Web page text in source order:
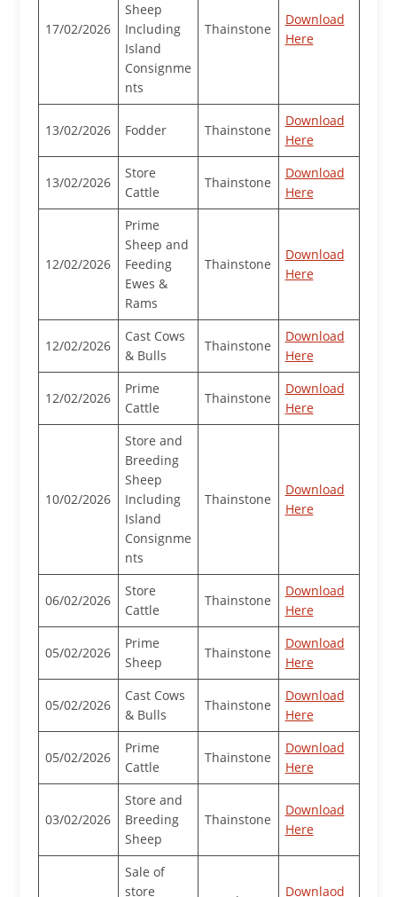
17/02/2026
Sheep
Including
Island
Consignme
nts
Thainstone
Download
Here
13/02/2026 Fodder Thainstone
Download
Here
13/02/2026
Store
Cattle
Thainstone
Download
Here
12/02/2026
Prime
Sheep and
Feeding
Ewes &
Rams
Thainstone
Download
Here
12/02/2026
Cast Cows
& Bulls
Thainstone
Download
Here
12/02/2026
Prime
Cattle
Thainstone
Download
Here
10/02/2026
Store and
Breeding
Sheep
Including
Island
Consignme
nts
Thainstone
Download
Here
06/02/2026
Store
Cattle
Thainstone
Download
Here
05/02/2026
Prime
Sheep
Thainstone
Download
Here
05/02/2026
Cast Cows
& Bulls
Thainstone
Download
Here
05/02/2026
Prime
Cattle
Thainstone
Download
Here
03/02/2026
Store and
Breeding
Sheep
Thainstone
Download
Here
Sale of
store
Downlaod